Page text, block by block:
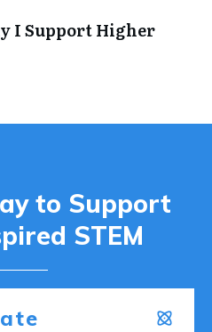
I Support Higher
to Support
STEM